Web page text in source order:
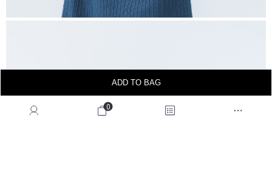
0
ADD TO BAG